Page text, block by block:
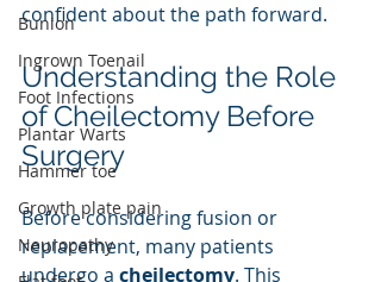
Bunion
Ingrown Toenail
Foot Infections
Plantar Warts
Hammer toe
Growth plate pain
Neuropathy
confident about the path forward.
Understanding the Role
of Cheilectomy Before
Surgery
Before considering fusion or
replacement, many patients
undergo a cheilectomy. This